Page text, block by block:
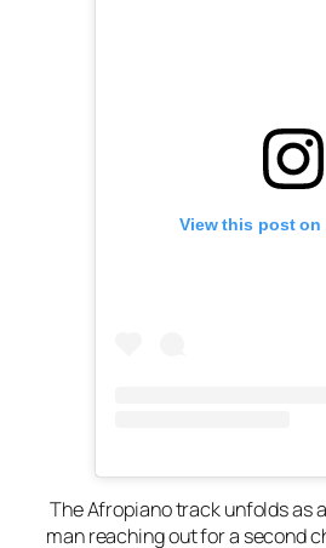
View this post on
The Afropiano track unfolds as
man reaching out for a second